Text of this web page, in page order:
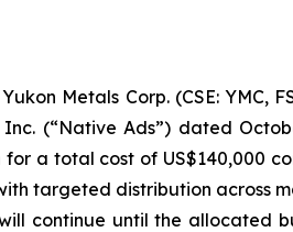
Metals Corp. (CSE: YMC,
(“Native Ads”) dated
a total cost of US$140,000
targeted distribution across
continue until the allocated